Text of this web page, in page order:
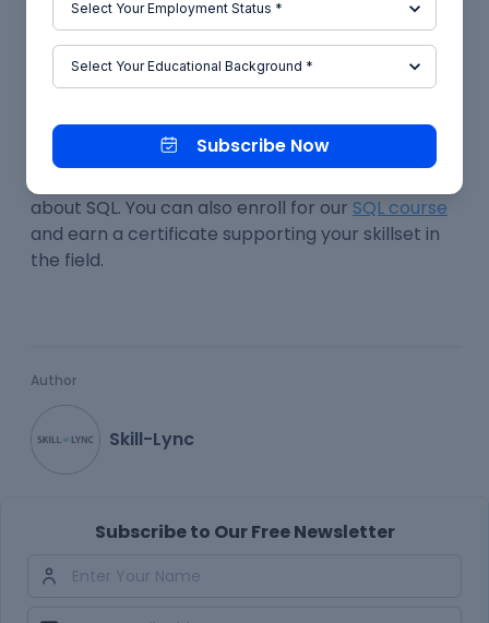
Numerous commercial sectors, including
technology, banking, retail, music, and even
medicine, make substantial use of SQL. It is very
You can locate and read additional articles in the
about SQL. You can also enroll for our SQL course
and earn a certificate supporting your skillset in
the field.
Author
Skill-Lync
Subscribe to Our Free Newsletter
Subscribe Now